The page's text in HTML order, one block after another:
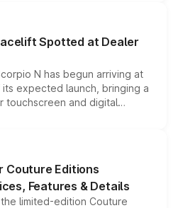
making it an
SUV segment.
Spotted at Dealer
N has begun arriving at
expected launch, bringing a
touchscreen and digital
from the Thar Roxx, along
Couture Editions
Features & Details
limited-edition Couture